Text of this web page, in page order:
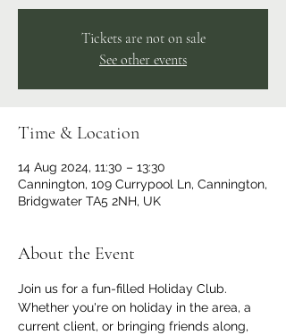
Tickets are not on sale
See other events
Time & Location
14 Aug 2024, 11:30 – 13:30
Cannington, 109 Currypool Ln, Cannington,
Bridgwater TA5 2NH, UK
About the Event
Join us for a fun-filled Holiday Club.
Whether you're on holiday in the area, a
current client, or bringing friends along,